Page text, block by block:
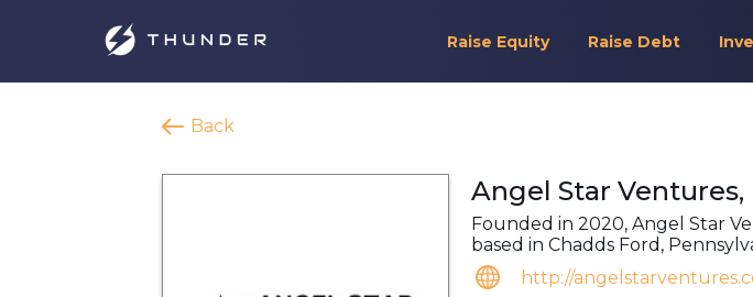
Raise Equity Raise Debt
Back
Angel Star Ventures,
Founded in 2020, Angel Star
based in Chadds Ford,
http://